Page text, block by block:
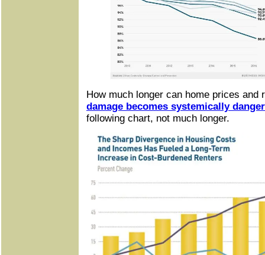
How much longer can home prices and
damage becomes systemically
following chart, not much longer.